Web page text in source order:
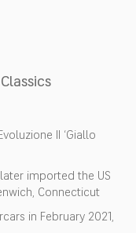
II ‘Giallo
imported the US
Connecticut
in February 2021,